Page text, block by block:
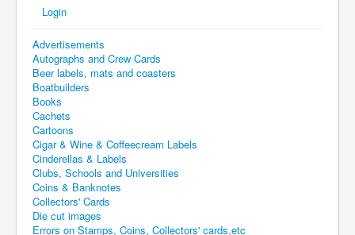
Login
Advertisements
Autographs and Crew Cards
Beer labels, mats and coasters
Boatbuilders
Books
Cachets
Cartoons
Cigar & Wine & Coffeecream Labels
Cinderellas & Labels
Clubs, Schools and Universities
Coins & Banknotes
Collectors' Cards
Die cut images
Errors on Stamps, Coins, Collectors' cards,etc